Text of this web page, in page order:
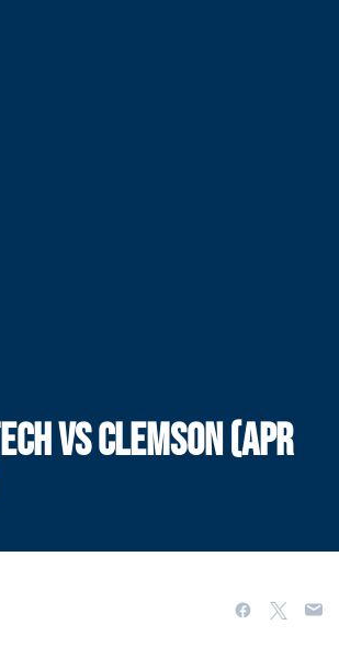
VS CLEMSON (APR